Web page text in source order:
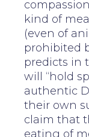
kind of
(even of
prohibited
predicts in
will “hold
authentic
their own
claim that
eating of